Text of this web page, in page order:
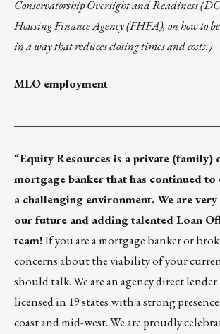
Conservatorship Oversight and Readiness
Housing Finance Agency (FHFA), on how to
in a way that reduces closing times and costs.)
MLO employment
“Equity Resources is a private (family)
mortgage banker that has continued to
a challenging environment. We are
our future and adding talented Loan
team!If you are a mortgage banker or
concerns about the viability of your
should talk. We are an agency direct
licensed in 19 states with a strong
coast and mid-west. We are proudly